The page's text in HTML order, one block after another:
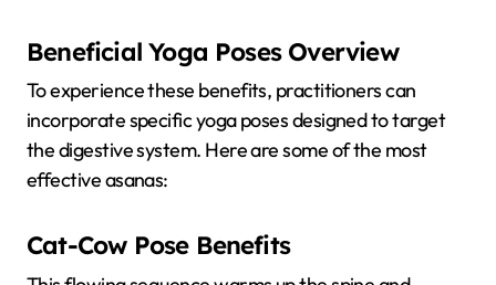
Beneficial Yoga Poses Overview
To experience these benefits, practitioners can
incorporate specific yoga poses designed to target
the digestive system. Here are some of the most
effective asanas:
Cat-Cow Pose Benefits